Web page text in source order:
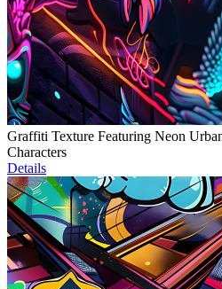
Graffiti Texture Featuring Neon
Characters
Details